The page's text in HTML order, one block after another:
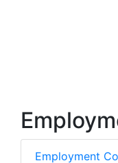
Employment